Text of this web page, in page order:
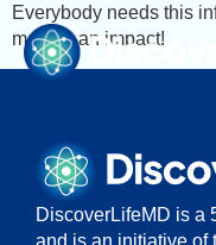
Everybody needs this
making an impact!
DiscoverLifeMD is a